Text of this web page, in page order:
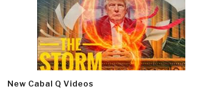
New Cabal Q Videos